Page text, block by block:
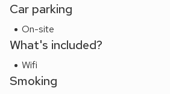
Car parking
On-site
What's included?
Wifi
Smoking